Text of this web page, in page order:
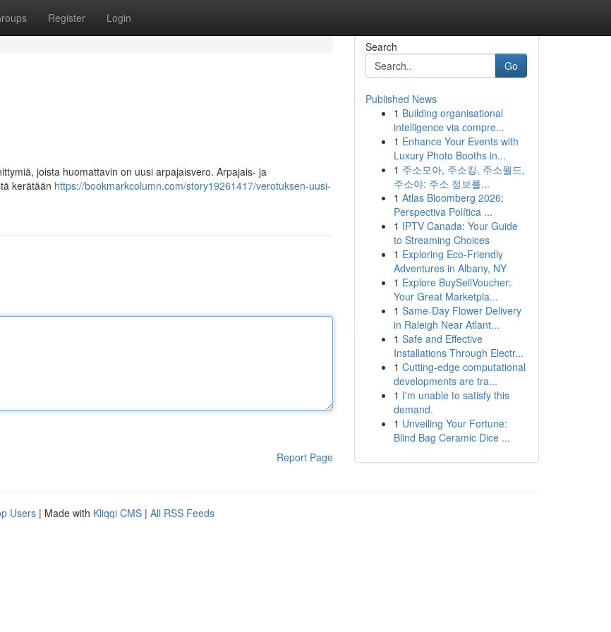
Register Login
joista huomattavin on uusi arpajaisvero. Arpajais- ja
kerätään https://bookmarkcolumn.com/story19261417/verotuksen-uusi-
Report Page
Search
Go
Published News
1 Building organisational
intelligence via compre...
1 Enhance Your Events with
Luxury Photo Booths in...
1 주소모아, 주소킹, 주소월드,
주소야: 주소 정보를...
1 Atlas Bloomberg 2026:
Perspectiva Política ...
1 IPTV Canada: Your Guide
to Streaming Choices
1 Exploring Eco-Friendly
Adventures in Albany, NY
1 Explore BuySellVoucher:
Your Great Marketpla...
1 Same-Day Flower Delivery
in Raleigh Near Atlant...
1 Safe and Effective
Installations Through Electr...
1 Cutting-edge computational
developments are tra...
1 I'm unable to satisfy this
demand.
1 Unveiling Your Fortune:
Blind Bag Ceramic Dice ...
Users | Made with Kliqqi CMS | All RSS Feeds